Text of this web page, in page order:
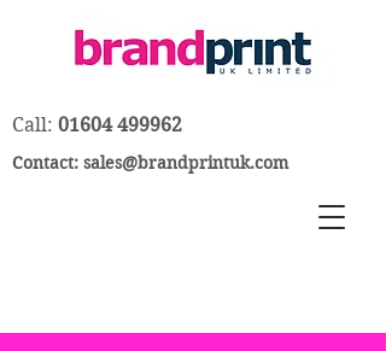
Call: 01604 499962
Contact: sales@brandprintuk.com